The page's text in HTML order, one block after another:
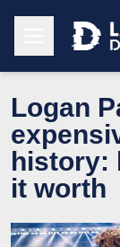
Logan
history:
it worth